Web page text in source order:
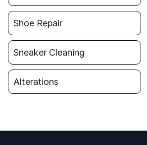
Shoe Repair
Sneaker Cleaning
Alterations